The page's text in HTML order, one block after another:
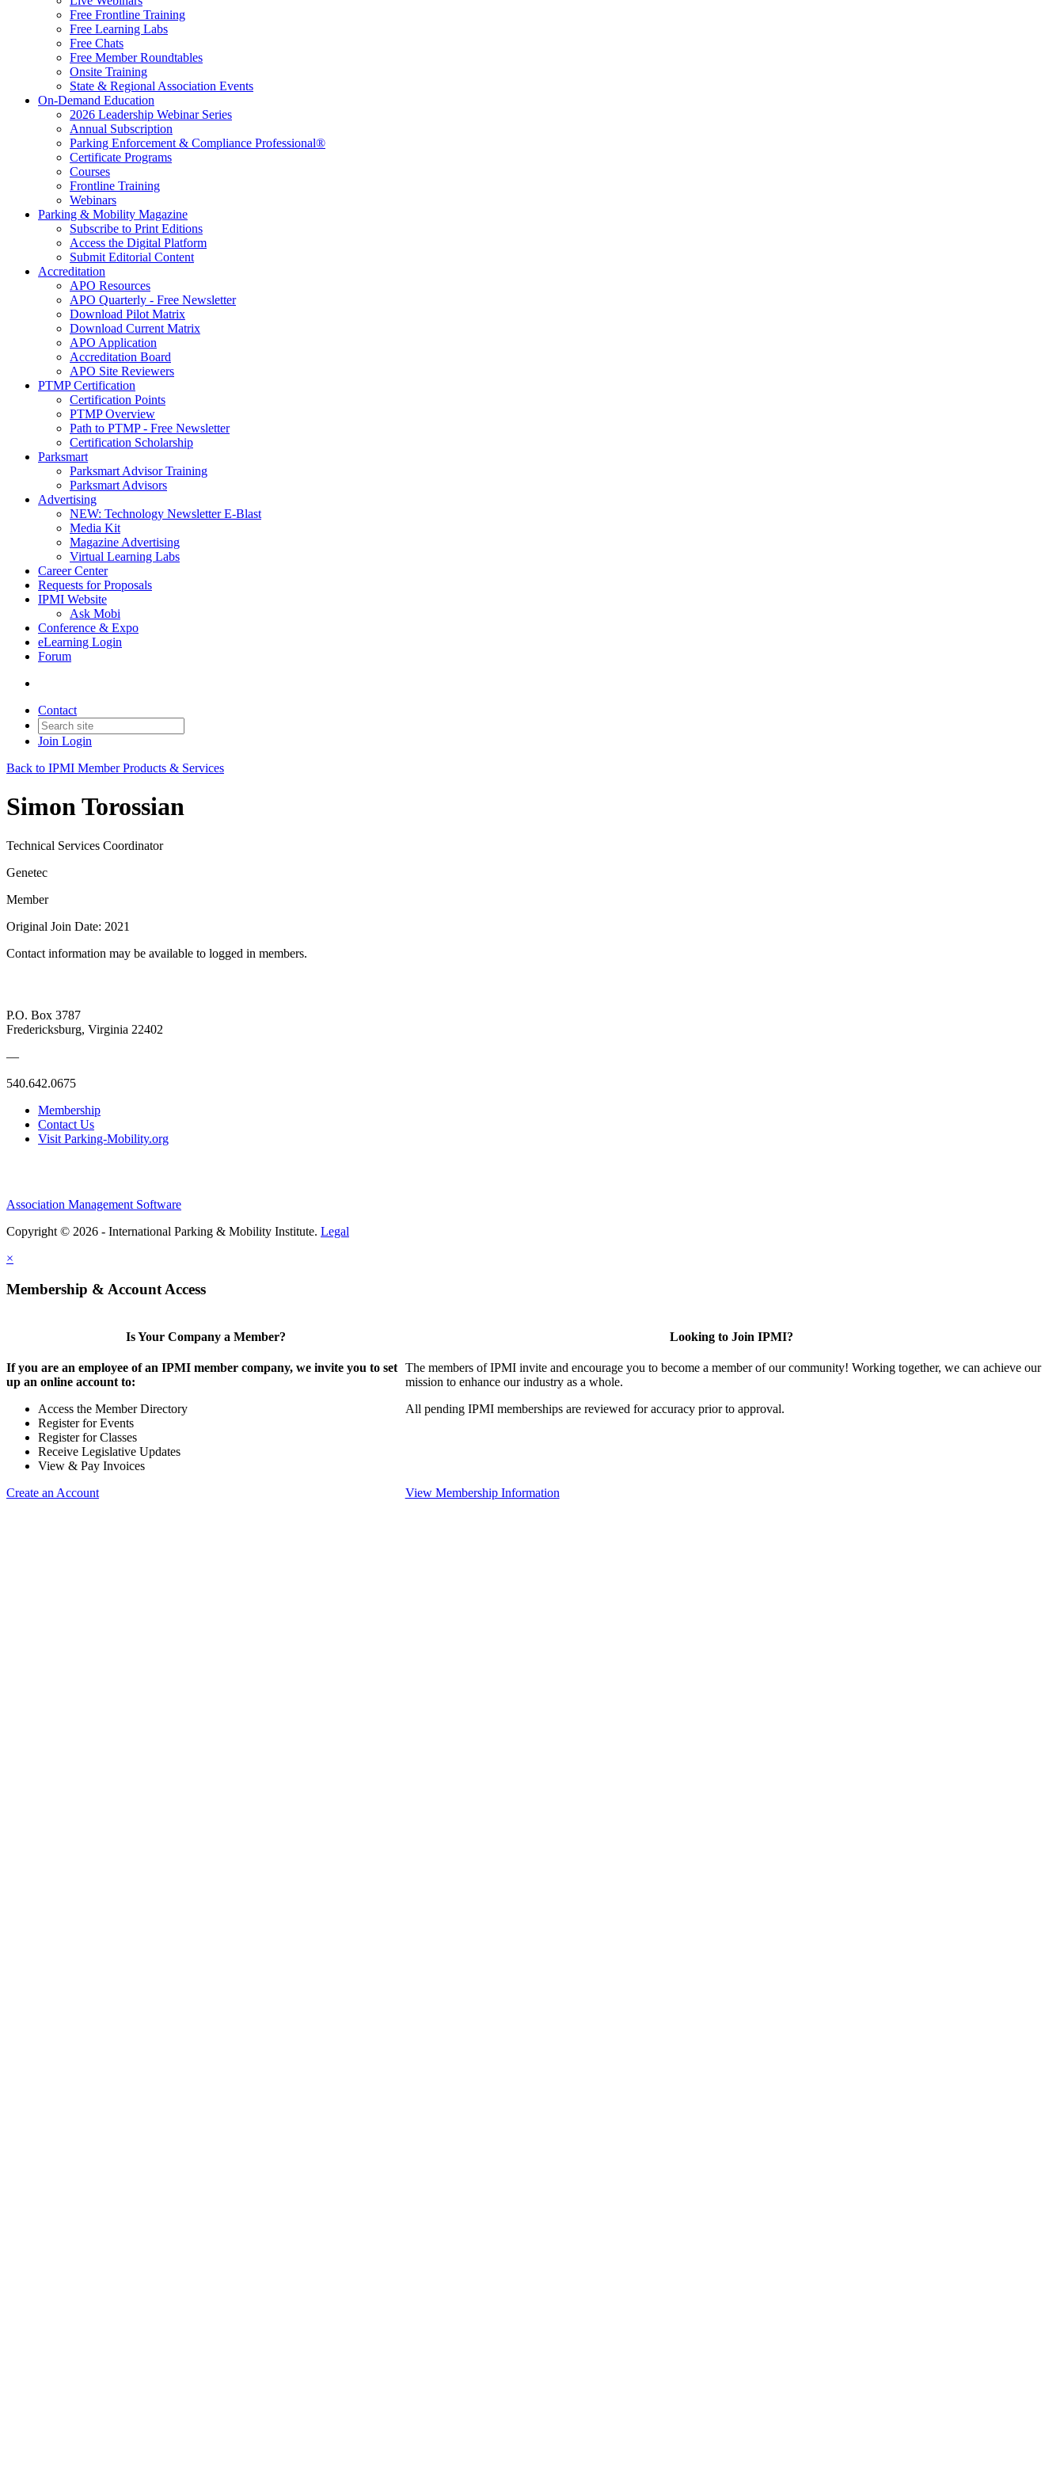
Free Frontline Training
Free Learning Labs
Free Chats
Free Member Roundtables
Onsite Training
State & Regional Association Events
On-Demand Education
2026 Leadership Webinar Series
Annual Subscription
Parking Enforcement & Compliance Professional®
Certificate Programs
Courses
Frontline Training
Webinars
Parking & Mobility Magazine
Subscribe to Print Editions
Access the Digital Platform
Submit Editorial Content
Accreditation
APO Resources
APO Quarterly - Free Newsletter
Download Pilot Matrix
Download Current Matrix
APO Application
Accreditation Board
APO Site Reviewers
PTMP Certification
Certification Points
PTMP Overview
Path to PTMP - Free Newsletter
Certification Scholarship
Parksmart
Parksmart Advisor Training
Parksmart Advisors
Advertising
NEW: Technology Newsletter E-Blast
Media Kit
Magazine Advertising
Virtual Learning Labs
Career Center
Requests for Proposals
IPMI Website
Ask Mobi
Conference & Expo
eLearning Login
Forum
Contact
Join Login
Back to IPMI Member Products & Services
Simon Torossian
Technical Services Coordinator
Genetec
Member
Original Join Date: 2021
Contact information may be available to logged in members.
P.O. Box 3787
Fredericksburg, Virginia 22402
—
540.642.0675
Membership
Contact Us
Visit Parking-Mobility.org
Association Management Software
Copyright © 2026 - International Parking & Mobility Institute. Legal
×
Membership & Account Access
Is Your Company a Member?
If you are an employee of an IPMI member company, we invite you to set
up an online account to:
Access the Member Directory
Register for Events
Register for Classes
Receive Legislative Updates
View & Pay Invoices
Create an Account
Looking to Join IPMI?
The members of IPMI invite and encourage you to become a member of our community! Working together, we can achieve our
mission to enhance our industry as a whole.
All pending IPMI memberships are reviewed for accuracy prior to approval.
View Membership Information